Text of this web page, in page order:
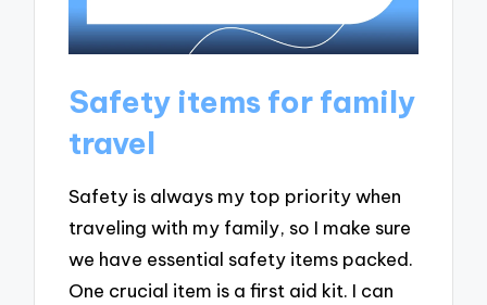
Safety items for family
travel
Safety is always my top priority when
traveling with my family, so I make sure
we have essential safety items packed.
One crucial item is a first aid kit. I can